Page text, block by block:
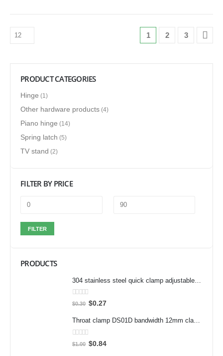
1 2 3
PRODUCT CATEGORIES
Hinge (1)
Other hardware products (4)
Piano hinge (14)
Spring latch (5)
TV stand (2)
FILTER BY PRICE
FILTER
PRODUCTS
304 stainless steel quick clamp adjustable buckle box buckle lock clamp 40323/431/40341 door bolt clamp
0out of 5
$0.30 $0.27
Throat clamp DS01D bandwidth 12mm clamp 304 stainless steel pipe clamp clamp accessories
0out of 5
$1.00 $0.84